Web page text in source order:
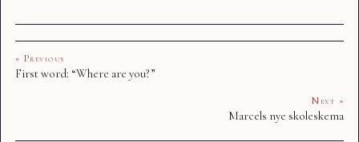
« Previous
First word: “Where are you?”
Next »
Marcels nye skoleskema